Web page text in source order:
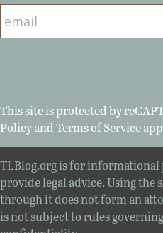
This site is protected by
PolicyandTerms of Service
TLBlog.org is for informational
provide legal advice. Using
through it does not form an
is not subject to rules